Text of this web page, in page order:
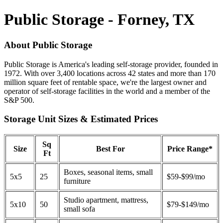
Public Storage - Forney, TX
About Public Storage
Public Storage is America's leading self-storage provider, founded in
1972. With over 3,400 locations across 42 states and more than 170
million square feet of rentable space, we're the largest owner and
operator of self-storage facilities in the world and a member of the
S&P 500.
Storage Unit Sizes & Estimated Prices
Size
Sq
Ft
Best For Price Range*
5x5 25
Boxes, seasonal items, small
furniture
$59-$99/mo
5x10 50
Studio apartment, mattress,
small sofa
$79-$149/mo